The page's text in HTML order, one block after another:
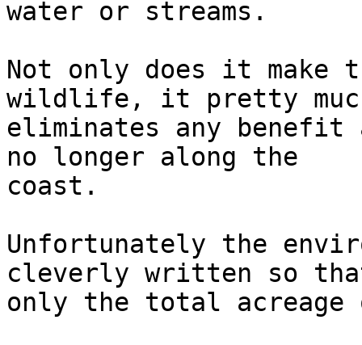
water or streams.
Not only does it make
wildlife, it pretty
eliminates any
no longer along the
coast.
Unfortunately the
cleverly written so
only the total acreage